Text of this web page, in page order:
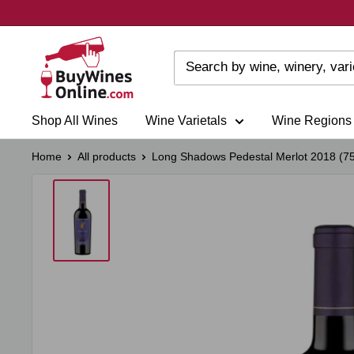
Shop All Wines Wine Varietals Wine Regions
Home All products Long Shadows Pedestal Merlot 2018